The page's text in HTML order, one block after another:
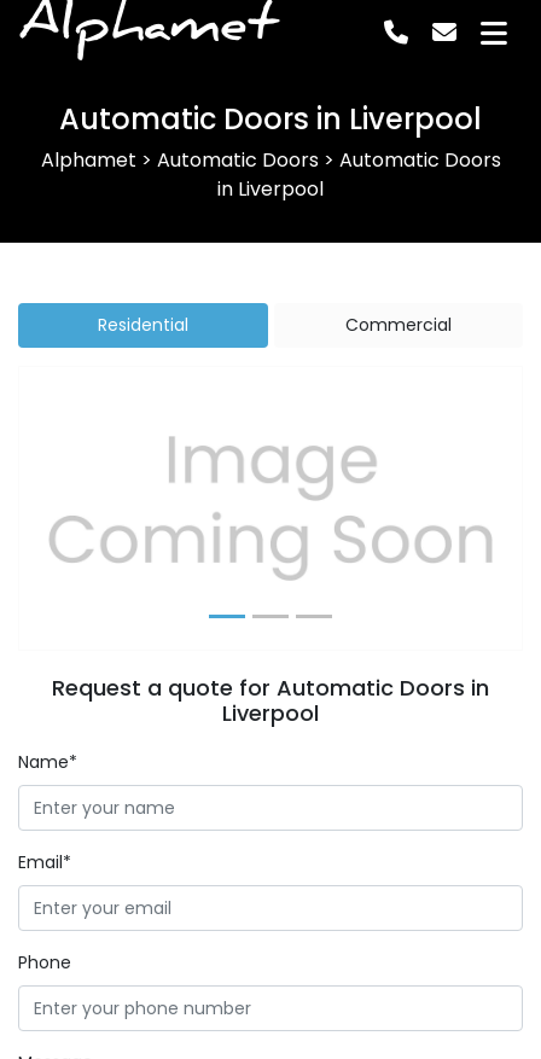
Alphamet
Automatic Doors in Liverpool
Alphamet > Automatic Doors> Automatic Doors
in Liverpool
Residential Commercial
Previous Next
Request a quote for Automatic Doors in
Liverpool
Name*
Email*
Phone